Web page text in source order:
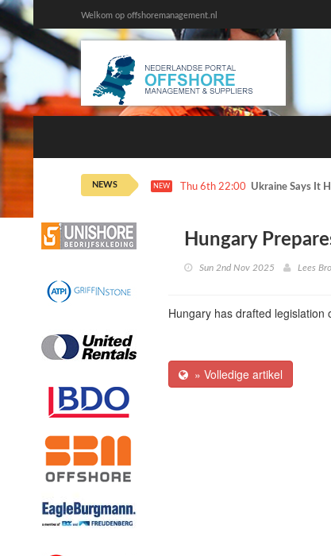
Welkom op offshoremanagement.nl
NEWS NEW Thu 6th 22:00 Ukraine Says It
Hungary
Sun 2nd Nov 2025 Lees
Hungary has drafted
» Volledige artikel